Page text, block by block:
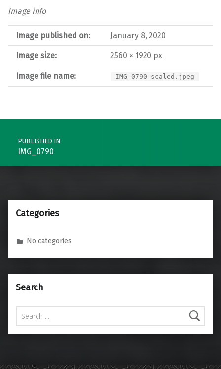
Image info
Image published on: January 8, 2020
Image size: 2560 × 1920 px
Image file name: IMG_0790-scaled.jpeg
Post navigation
PUBLISHED IN
IMG_0790
Categories
No categories
Search
Search for: